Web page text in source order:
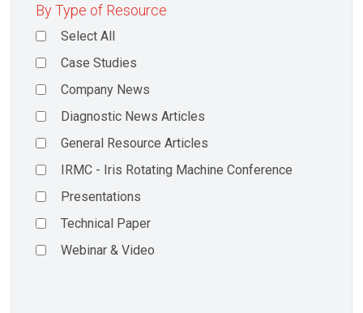
By Type of Resource
Select All
Case Studies
Company News
Diagnostic News Articles
General Resource Articles
IRMC - Iris Rotating Machine Conference
Presentations
Technical Paper
Webinar & Video